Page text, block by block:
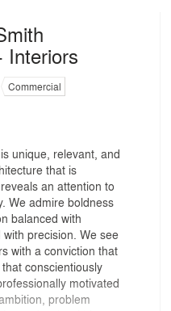
Interiors
Commercial
unique, relevant, and
that is
an attention to
We admire boldness
balanced with
precision. We see
with a conviction that
conscientiously
motivated
problem